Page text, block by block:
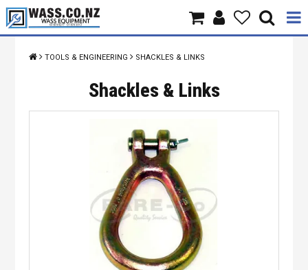
Home
Products
About Us
Contact Us
Specials
TOOLS & ENGINEERING SHACKLES & LINKS
Shackles & Links